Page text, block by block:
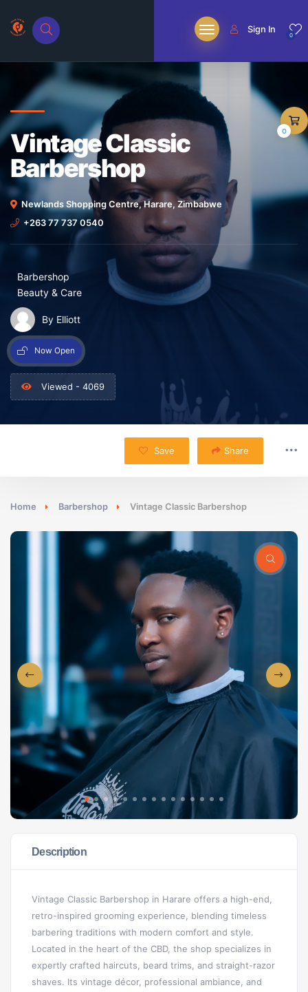
0
Sign In
Vintage Classic
Barbershop
Newlands Shopping Centre, Harare, Zimbabwe
+263 77 737 0540
Barbershop
Beauty & Care
By Elliott
Now Open
Viewed - 4069
Save Share
Home Barbershop Vintage Classic Barbershop
Description
Vintage Classic Barbershop in Harare offers a high-end,
retro-inspired grooming experience, blending timeless
barbering traditions with modern comfort and style.
Located in the heart of the CBD, the shop specializes in
expertly crafted haircuts, beard trims, and straight-razor
shaves. Its vintage décor, professional ambiance, and
0